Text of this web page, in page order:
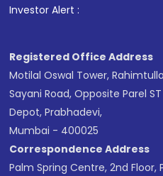
Investor Alert : . For
Registered Office Address
Motilal Oswal Tower,
Sayani Road, Opposite Parel ST
Depot, Prabhadevi,
Mumbai - 400025
Correspondence Address
Palm Spring Centre, 2nd Floor,